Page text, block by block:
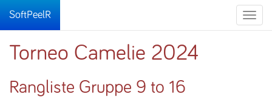
Toggle
SoftPeelR
Torneo Camelie 2024
Rangliste Gruppe 9 to 16